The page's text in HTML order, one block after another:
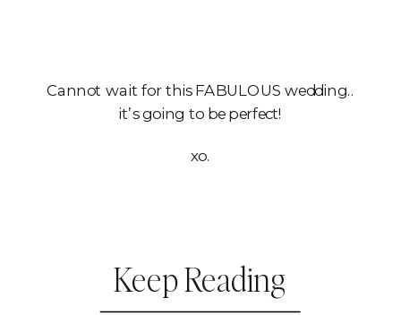
Cannot wait for this FABULOUS wedding..
it’s going to be perfect!
xo.
Keep Reading